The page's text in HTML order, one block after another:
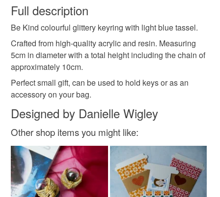
keyring
glitter accessory
wish to cancel your order or exchange an item.
Unless faulty, the following types of items are non-
refundable: items that are personalised, bespoke or made-
to-order to your specific requirements; items which
deteriorate quickly (e.g. food), personal items sold with a
hygiene seal (cosmetics, underwear) in instances where
the seal is broken; digital items.
Please note that if your order is being posted outside
mainland UK, you (or the recipient) may have to pay
customs or VAT charges and a handling fee. The seller is
not responsible for any charges or fees that may incur.
Read the Folksy Returns Policy.
Full description
Be Kind colourful glittery keyring with light blue tassel.
Crafted from high-quality acrylic and resin. Measuring
5cm in diameter with a total height including the chain of
approximately 10cm.
Perfect small gift, can be used to hold keys or as an
accessory on your bag.
Designed by Danielle Wigley
Other shop items you might like: